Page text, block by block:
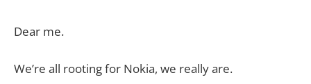
Dear me.
We’re all rooting for Nokia, we really are.